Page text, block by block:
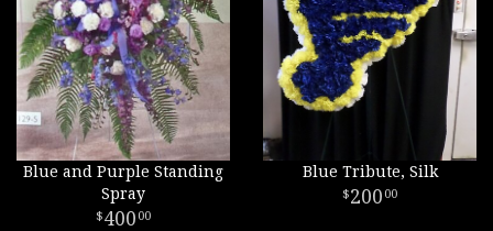
Blue and Purple Standing
Spray
400 00
Blue Tribute, Silk
200 00